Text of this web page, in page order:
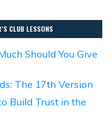
CLUB LESSONS
Should You Give
The 17th Version
Build Trust in the